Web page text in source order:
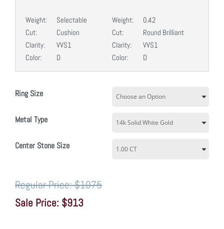
Weight:
Selectable
Cut:
Cushion
Clarity:
VVS1
Color:
D
Weight:
0.42
Cut:
Round Brilliant
Clarity:
VVS1
Color:
D
Ring Size
Metal Type
Center Stone Size
$1075
$913